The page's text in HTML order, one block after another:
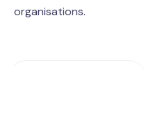
organisations.